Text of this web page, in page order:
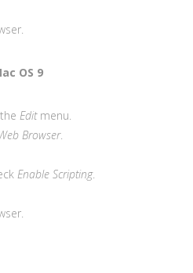
OS 9
Editmenu.
Browser.
Enable Scripting.